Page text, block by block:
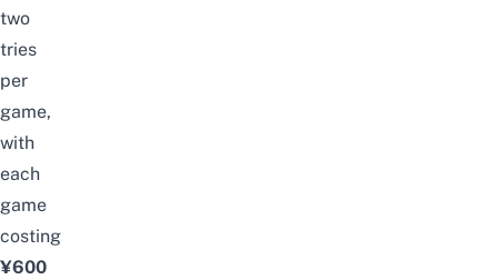
two
tries
per
game,
with
each
game
costing
¥600